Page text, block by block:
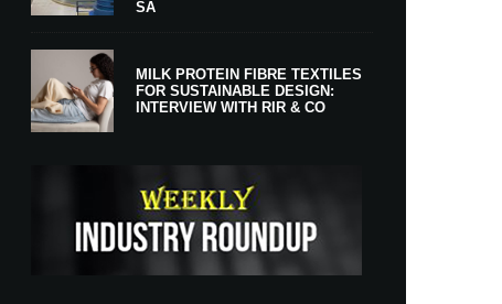
SA
MILK PROTEIN FIBRE TEXTILES
FOR SUSTAINABLE DESIGN:
INTERVIEW WITH RIR & CO